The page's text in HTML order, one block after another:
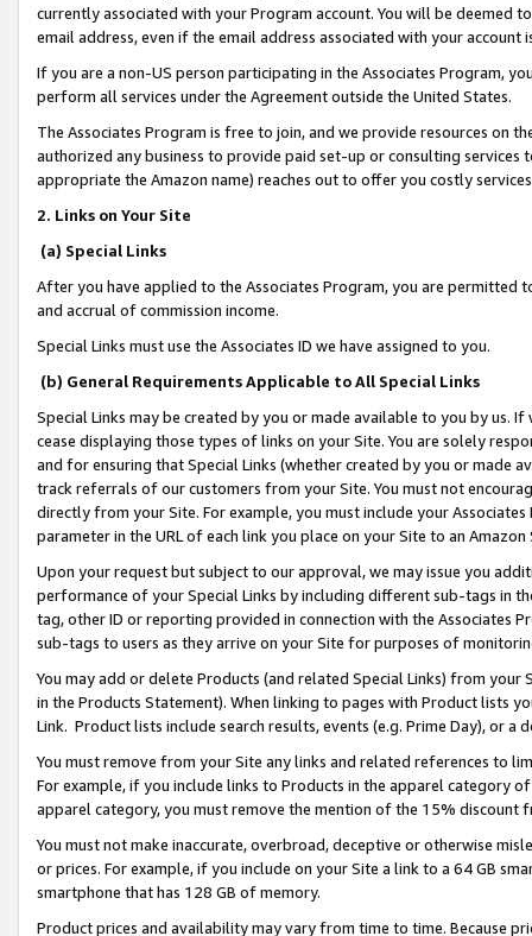
currently associated with your Program account. You will be deemed
email address, even if the email address associated with your account
If you are a non-US person participating in the Associates Program,
perform all services under the Agreement outside the United States.
The Associates Program is free to join, and we provide resources on
authorized any business to provide paid set-up or consulting
appropriate the Amazon name) reaches out to offer you costly
2. Links on Your Site
(a) Special Links
After you have applied to the Associates Program, you are permitted
and accrual of commission income.
Special Links must use the Associates ID we have assigned to you.
(b) General Requirements Applicable to All Special Links
Special Links may be created by you or made available to you by us.
cease displaying those types of links on your Site. You are solely
and for ensuring that Special Links (whether created by you or
track referrals of our customers from your Site. You must not
directly from your Site. For example, you must include your
parameter in the URL of each link you place on your Site to an
Upon your request but subject to our approval, we may issue you
performance of your Special Links by including different sub-tags in
tag, other ID or reporting provided in connection with the Associates
sub-tags to users as they arrive on your Site for purposes of
You may add or delete Products (and related Special Links) from
in the Products Statement). When linking to pages with Product lists
Link. Product lists include search results, events (e.g. Prime Day), or a
You must remove from your Site any links and related references to
For example, if you include links to Products in the apparel category
apparel category, you must remove the mention of the 15% discount
You must not make inaccurate, overbroad, deceptive or otherwise
or prices. For example, if you include on your Site a link to a 64 GB
smartphone that has 128 GB of memory.
Product prices and availability may vary from time to time. Because